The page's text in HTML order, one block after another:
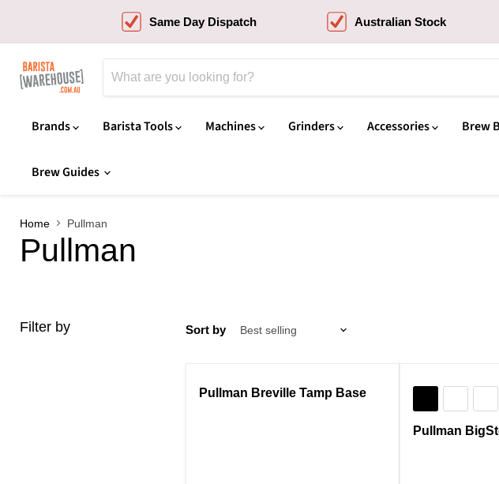
Same Day Dispatch Australian Stock
Brands Barista Tools Machines Grinders Accessories Brew
Brew Guides
Home Pullman
Pullman
Filter by Sort by
Compare
Pullman Breville Tamp Base Compare
Pullman